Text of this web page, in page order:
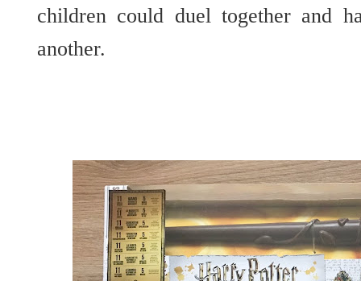
children could duel together and
another.